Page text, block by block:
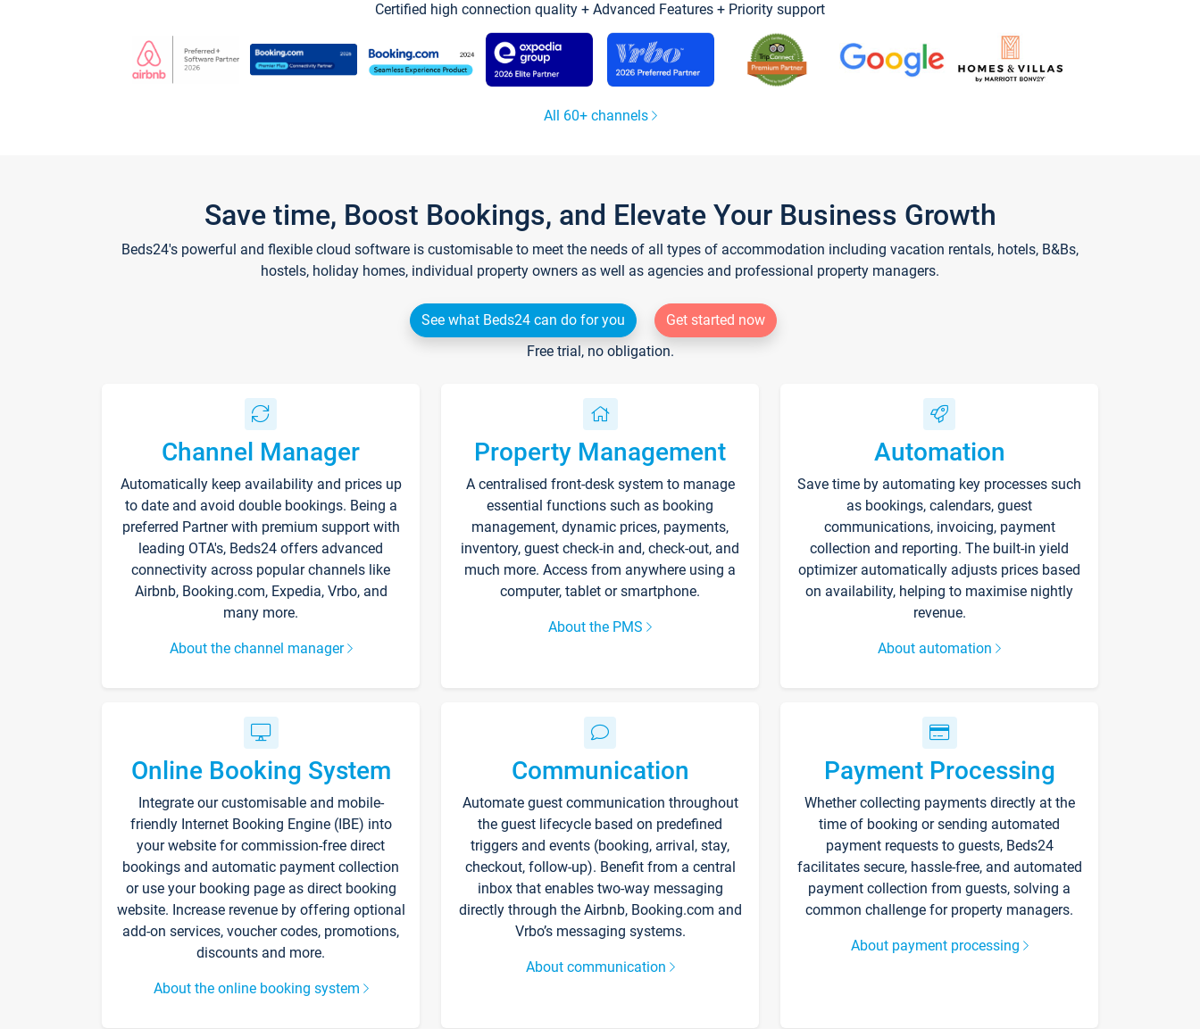
Certified high connection quality + Advanced Features + Priority support
All 60+ channels
Save time, Boost Bookings, and Elevate Your Business Growth
Beds24's powerful and flexible cloud software is customisable to meet the needs of all types of accommodation including vacation rentals, hotels, B&Bs,
hostels, holiday homes, individual property owners as well as agencies and professional property managers.
See what Beds24 can do for you
Get started now
Free trial, no obligation.
Channel Manager
Automatically keep availability and prices up
to date and avoid double bookings. Being a
preferred Partner with premium support with
leading OTA's, Beds24 offers advanced
connectivity across popular channels like
Airbnb, Booking.com, Expedia, Vrbo, and
many more.
About the channel manager
Property Management
A centralised front-desk system to manage
essential functions such as booking
management, dynamic prices, payments,
inventory, guest check-in and, check-out, and
much more. Access from anywhere using a
computer, tablet or smartphone.
About the PMS
Automation
Save time by automating key processes such
as bookings, calendars, guest
communications, invoicing, payment
collection and reporting. The built-in yield
optimizer automatically adjusts prices based
on availability, helping to maximise nightly
revenue.
About automation
Online Booking System
Integrate our customisable and mobile-
friendly Internet Booking Engine (IBE) into
your website for commission-free direct
bookings and automatic payment collection
or use your booking page as direct booking
website. Increase revenue by offering optional
add-on services, voucher codes, promotions,
discounts and more.
About the online booking system
Communication
Automate guest communication throughout
the guest lifecycle based on predefined
triggers and events (booking, arrival, stay,
checkout, follow-up). Benefit from a central
inbox that enables two-way messaging
directly through the Airbnb, Booking.com and
Vrbo’s messaging systems.
About communication
Payment Processing
Whether collecting payments directly at the
time of booking or sending automated
payment requests to guests, Beds24
facilitates secure, hassle-free, and automated
payment collection from guests, solving a
common challenge for property managers.
About payment processing